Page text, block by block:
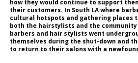
how they would continue to support
their customers. In South LA where
cultural hotspots and gathering places
both the hairstylists and the community
barbers and hair stylists went
themselves during the shut-down and
to return to their salons with a